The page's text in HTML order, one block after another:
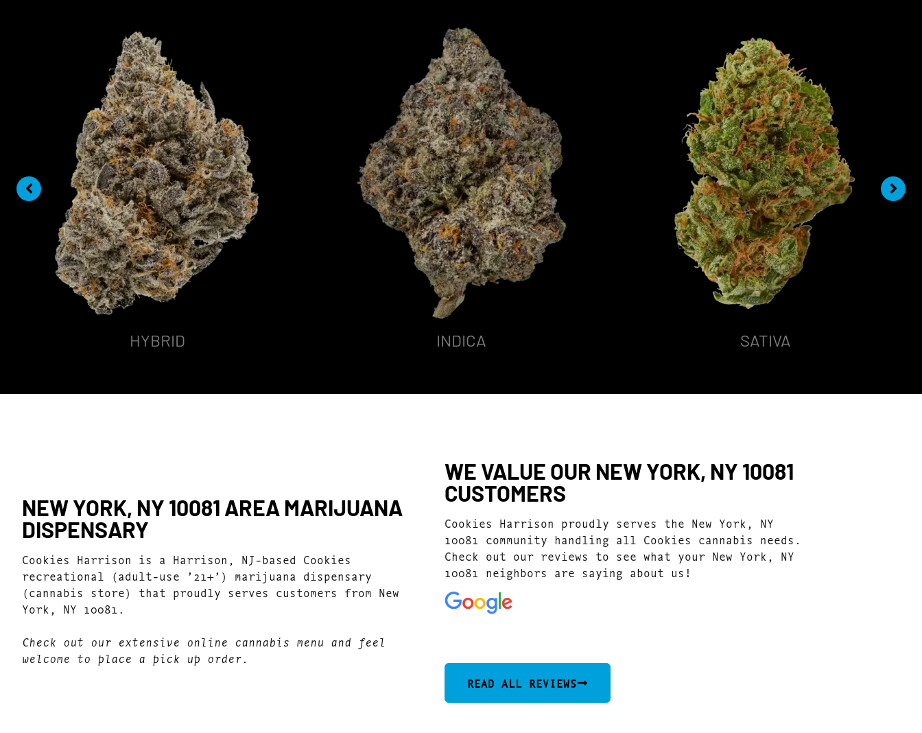
HYBRID INDICA SATIVA
NEW YORK, NY 10081 AREA MARIJUANA
DISPENSARY
Cookies Harrison is a Harrison, NJ-based Cookies
recreational (adult-use ’21+’) marijuana dispensary
(cannabis store) that proudly serves customers from New
York, NY 10081.
Check out our extensive online cannabis menu and feel
welcome to place a pick up order.
WE VALUE OUR NEW YORK, NY 10081
CUSTOMERS
Cookies Harrison proudly serves the New York, NY
10081 community handling all Cookies cannabis needs.
Check out our reviews to see what your New York, NY
10081 neighbors are saying about us!
READ ALL REVIEWS